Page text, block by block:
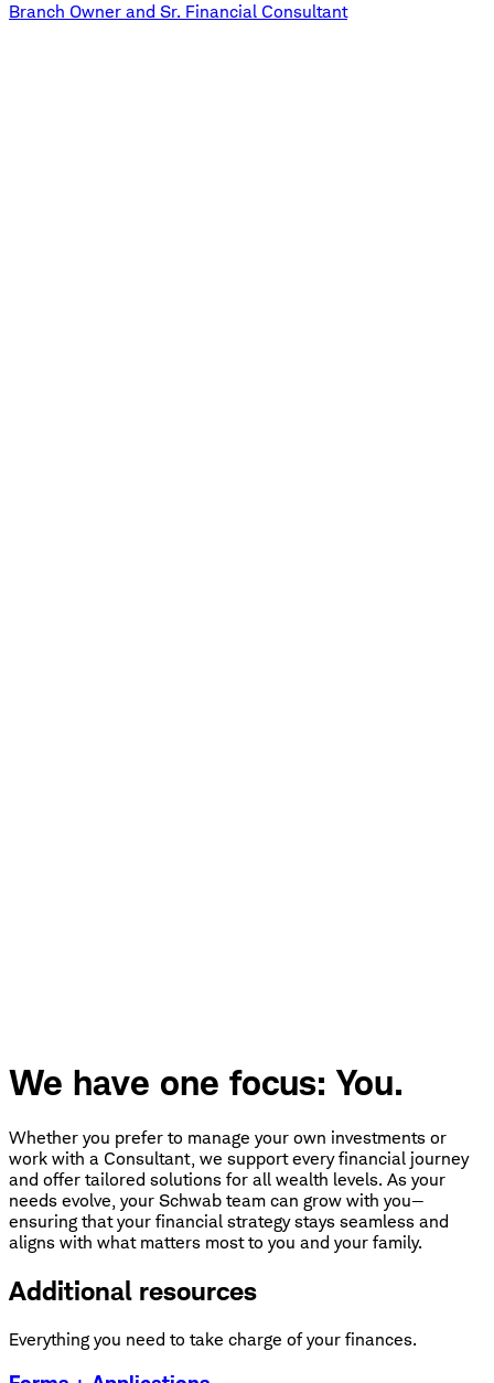
Branch Owner and Sr. Financial Consultant
We have one focus: You.
Whether you prefer to manage your own investments or
work with a Consultant, we support every financial journey
and offer tailored solutions for all wealth levels. As your
needs evolve, your Schwab team can grow with you—
ensuring that your financial strategy stays seamless and
aligns with what matters most to you and your family.
Additional resources
Everything you need to take charge of your finances.